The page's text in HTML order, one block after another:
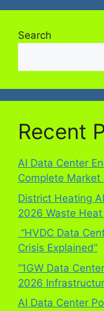
Search
Recent
AI Data Center
Complete
District Heating
2026 Waste
“HVDC Data
Crisis Explained”
“1GW Data
2026
AI Data Center